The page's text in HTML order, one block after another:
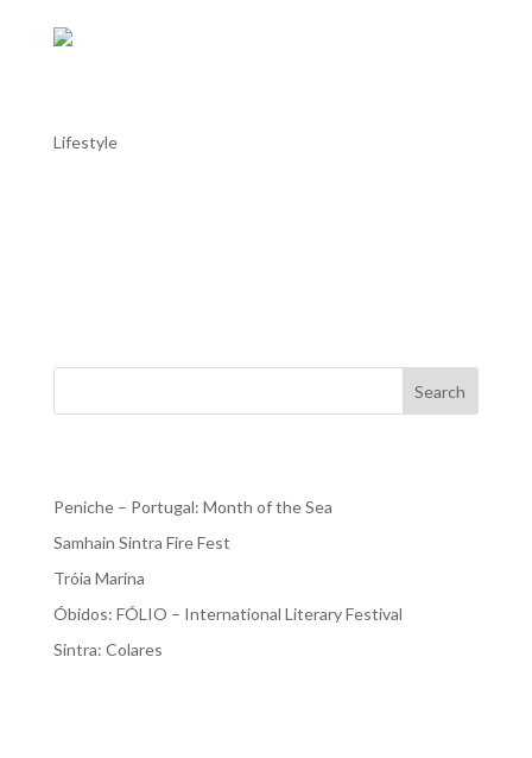
Lifestyle
Search
Peniche – Portugal: Month of the Sea
Samhain Sintra Fire Fest
Tróia Marina
Óbidos: FÓLIO – International Literary Festival
Sintra: Colares